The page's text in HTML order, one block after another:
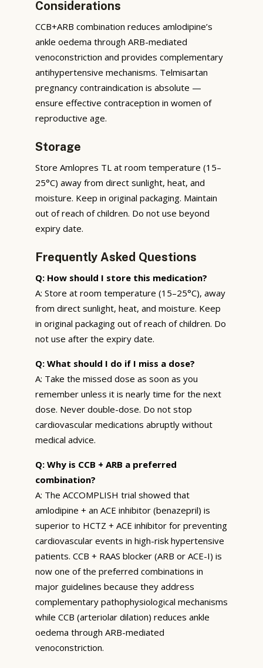
Considerations
CCB+ARB combination reduces amlodipine’s
ankle oedema through ARB-mediated
venoconstriction and provides complementary
antihypertensive mechanisms. Telmisartan
pregnancy contraindication is absolute —
ensure effective contraception in women of
reproductive age.
Storage
Store Amlopres TL at room temperature (15–
25°C) away from direct sunlight, heat, and
moisture. Keep in original packaging. Maintain
out of reach of children. Do not use beyond
expiry date.
Frequently Asked Questions
Q: How should I store this medication?
A: Store at room temperature (15–25°C), away
from direct sunlight, heat, and moisture. Keep
in original packaging out of reach of children. Do
not use after the expiry date.
Q: What should I do if I miss a dose?
A: Take the missed dose as soon as you
remember unless it is nearly time for the next
dose. Never double-dose. Do not stop
cardiovascular medications abruptly without
medical advice.
Q: Why is CCB + ARB a preferred
combination?
A: The ACCOMPLISH trial showed that
amlodipine + an ACE inhibitor (benazepril) is
superior to HCTZ + ACE inhibitor for preventing
cardiovascular events in high-risk hypertensive
patients. CCB + RAAS blocker (ARB or ACE-I) is
now one of the preferred combinations in
major guidelines because they address
complementary pathophysiological mechanisms
while CCB (arteriolar dilation) reduces ankle
oedema through ARB-mediated
venoconstriction.